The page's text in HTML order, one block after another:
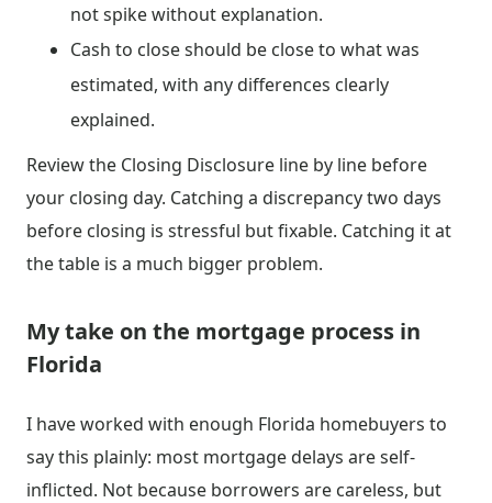
not spike without explanation.
Cash to close should be close to what was
estimated, with any differences clearly
explained.
Review the Closing Disclosure line by line before
your closing day. Catching a discrepancy two days
before closing is stressful but fixable. Catching it at
the table is a much bigger problem.
My take on the mortgage process in
Florida
I have worked with enough Florida homebuyers to
say this plainly: most mortgage delays are self-
inflicted. Not because borrowers are careless, but